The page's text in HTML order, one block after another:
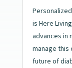
is Here
advances in
manage this
future of